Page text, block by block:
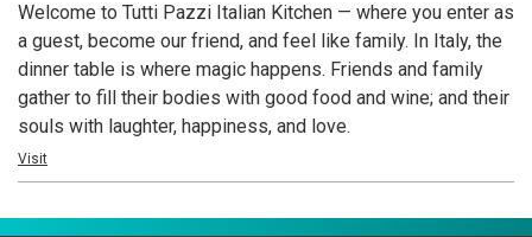
Sorbet and Sorbetto, Frozen Yogurt, Italian Custard and
even Semi Freddo. Unique flavors, generous portions, a
signature animal cracker on top of each product and friendly
service all served in their new locations: The only
Pinocchio’s on Sanibel at Periwinkle Place Shops and in Ft
Myers at the Village Shops at Health Park. Come See Why
There’s Always A Crowd at Pinocchio’s. It’s Simply the
Best!...We Cannot Tell A Lie!
Welcome to Tutti Pazzi Italian Kitchen — where you enter as
a guest, become our friend, and feel like family. In Italy, the
dinner table is where magic happens. Friends and family
gather to fill their bodies with good food and wine; and their
souls with laughter, happiness, and love.
Visit